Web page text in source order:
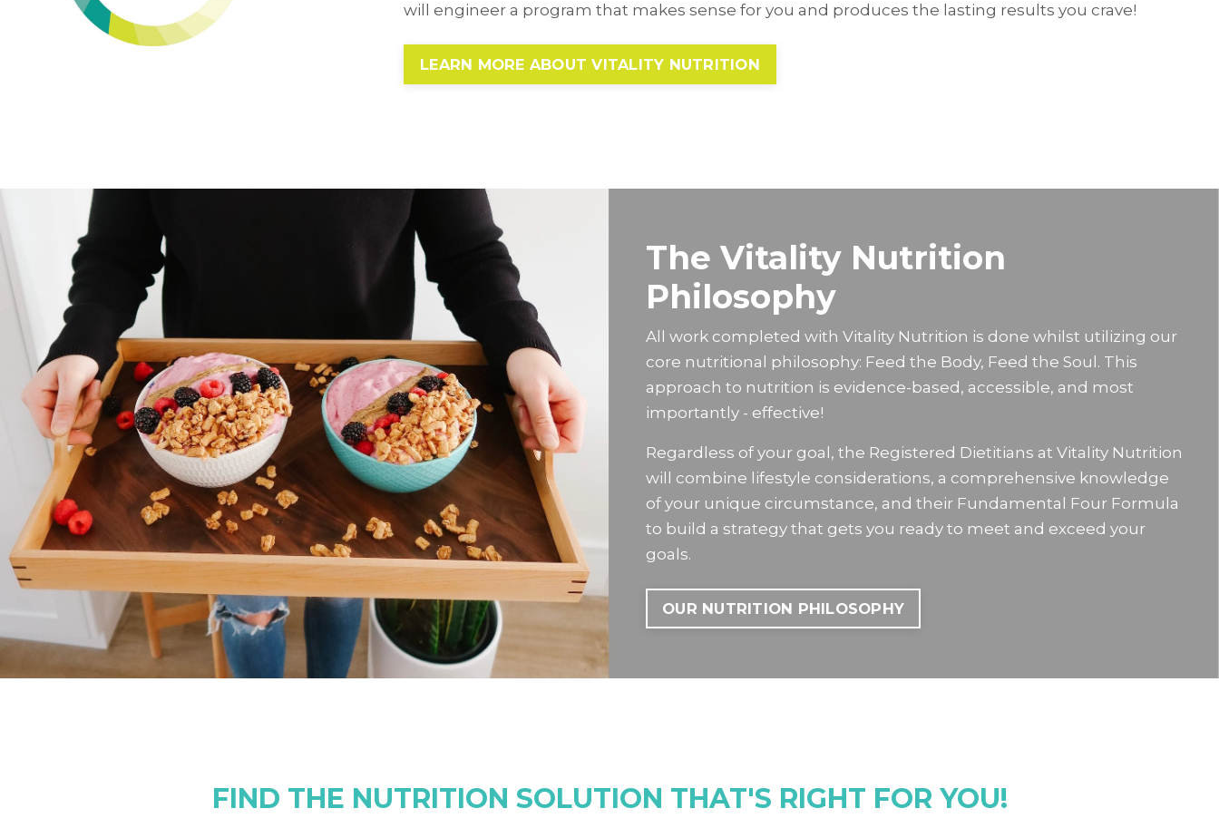
will engineer a program that makes sense for you and produces the lasting results you crave!
LEARN MORE ABOUT VITALITY NUTRITION
The Vitality Nutrition
Philosophy
All work completed with Vitality Nutrition is done whilst utilizing our
core nutritional philosophy: Feed the Body, Feed the Soul. This
approach to nutrition is evidence-based, accessible, and most
importantly - effective!
Regardless of your goal, the Registered Dietitians at Vitality Nutrition
will combine lifestyle considerations, a comprehensive knowledge
of your unique circumstance, and their Fundamental Four Formula
to build a strategy that gets you ready to meet and exceed your
goals.
OUR NUTRITION PHILOSOPHY
FIND THE NUTRITION SOLUTION THAT'S RIGHT FOR YOU!